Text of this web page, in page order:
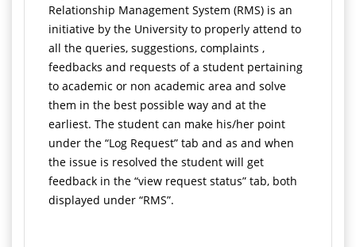
Relationship Management System (RMS) is an
initiative by the University to properly attend to
all the queries, suggestions, complaints ,
feedbacks and requests of a student pertaining
to academic or non academic area and solve
them in the best possible way and at the
earliest. The student can make his/her point
under the “Log Request” tab and as and when
the issue is resolved the student will get
feedback in the “view request status” tab, both
displayed under “RMS”.